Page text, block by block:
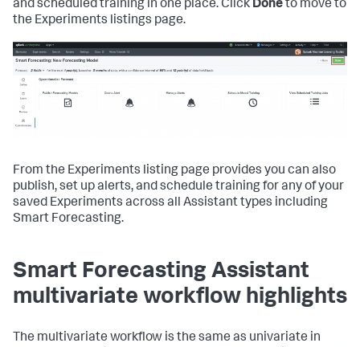
and scheduled training in one place. Click Doneto move to
the Experiments listings page.
From the Experiments listing page provides you can also
publish, set up alerts, and schedule training for any of your
saved Experiments across all Assistant types including
Smart Forecasting.
Smart Forecasting Assistant
multivariate workflow highlights
The multivariate workflow is the same as univariate in